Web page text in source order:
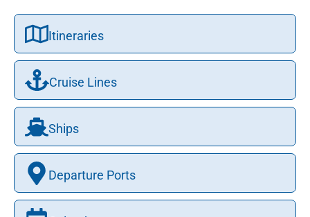
Itineraries
Cruise Lines
Ships
Departure Ports